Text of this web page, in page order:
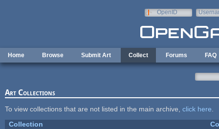
OpenID
Home Browse Submit Art Collect Forums FAQ
Art Collections
To view collections that are not listed in the main archive, click here
Collection